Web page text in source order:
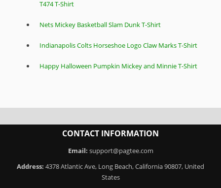
T474 T-Shirt
Nets Mickey Basketball Slam Dunk T-Shirt
Indianapolis Colts Horseshoe Logo Claw Marks T-Shirt
Happy Halloween Pumpkin Mickey and Minnie T-Shirt
CONTACT INFORMATION
Email: support@pagtee.com
Address: 4378 Atlantic Ave, Long Beach, California 90807, United
States